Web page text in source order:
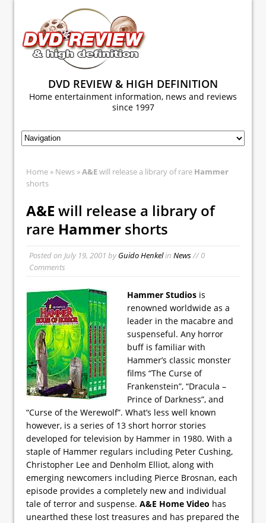
DVD REVIEW & HIGH DEFINITION
Home entertainment information, news and reviews
since 1997
Home » News »A&Ewill release a library of rare Hammer
shorts
A&E will release a library of
rare Hammer shorts
Posted on July 19, 2001 byGuido Henkelin News// 0
Comments
Hammer Studios is
renowned worldwide as a
leader in the macabre and
suspenseful. Any horror
buff is familiar with
Hammer’s classic monster
films “The Curse of
Frankenstein”, “Dracula –
Prince of Darkness”, and
“Curse of the Werewolf”. What’s less well known
however, is a series of 13 short horror stories
developed for television by Hammer in 1980. With a
staple of Hammer regulars including Peter Cushing,
Christopher Lee and Denholm Elliot, along with
emerging newcomers including Pierce Brosnan, each
episode provides a completely new and individual
tale of terror and suspense. A&E Home Video has
unearthed these lost treasures and has prepared the